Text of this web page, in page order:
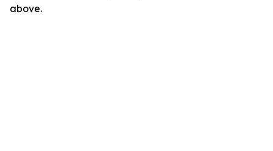
above.